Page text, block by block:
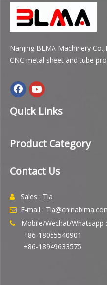
Nanjing BLMA Machinery
CNC metal sheet and tube
Quick Links
Product Category
Contact Us
 Sales : Tia
 E-mail :

Mobile/Wechat/Whatsapp :
+86-18055540901
+86-18949633575